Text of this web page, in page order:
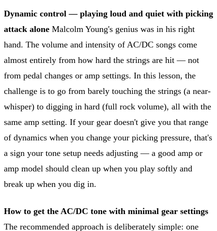
Dynamic control — playing loud and quiet with picking
attack alone Malcolm Young's genius was in his right
hand. The volume and intensity of AC/DC songs come
almost entirely from how hard the strings are hit — not
from pedal changes or amp settings. In this lesson, the
challenge is to go from barely touching the strings (a near-
whisper) to digging in hard (full rock volume), all with the
same amp setting. If your gear doesn't give you that range
of dynamics when you change your picking pressure, that's
a sign your tone setup needs adjusting — a good amp or
amp model should clean up when you play softly and
break up when you dig in.
How to get the AC/DC tone with minimal gear settings
The recommended approach is deliberately simple: one